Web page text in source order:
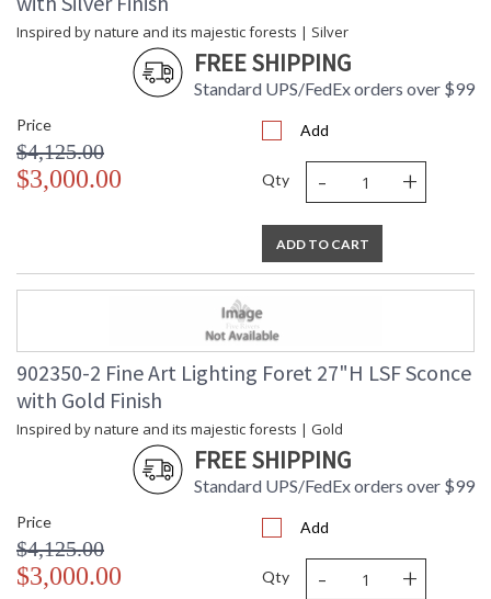
Inspired by nature and its majestic forests | Silver
FREE SHIPPING
Standard UPS/FedEx orders over $99
Price
$4,125.00
$3,000.00
Add
Qty - +
ADD TO CART
902350-2 Fine Art Lighting Foret 27"H LSF Sconce
with Gold Finish
Inspired by nature and its majestic forests | Gold
FREE SHIPPING
Standard UPS/FedEx orders over $99
Price
$4,125.00
$3,000.00
Add
Qty - +